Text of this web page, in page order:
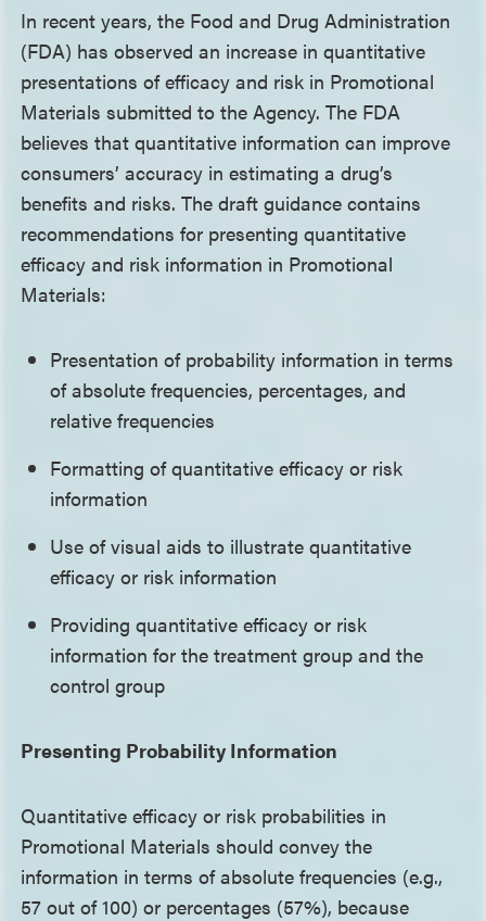
In recent years, the Food and Drug Administration
(FDA) has observed an increase in quantitative
presentations of efficacy and risk in Promotional
Materials submitted to the Agency. The FDA
believes that quantitative information can improve
consumers’ accuracy in estimating a drug’s
benefits and risks. The draft guidance contains
recommendations for presenting quantitative
efficacy and risk information in Promotional
Materials:
Presentation of probability information in terms
of absolute frequencies, percentages, and
relative frequencies
Formatting of quantitative efficacy or risk
information
Use of visual aids to illustrate quantitative
efficacy or risk information
Providing quantitative efficacy or risk
information for the treatment group and the
control group
Presenting Probability Information
Quantitative efficacy or risk probabilities in
Promotional Materials should convey the
information in terms of absolute frequencies (e.g.,
57 out of 100) or percentages (57%), because